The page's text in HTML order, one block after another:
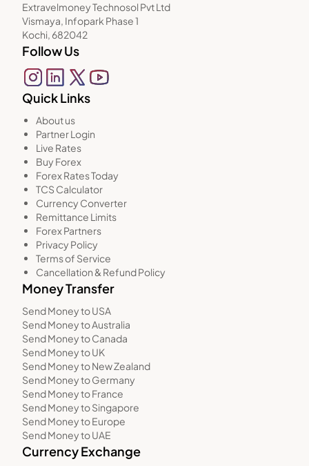
Extravelmoney Technosol Pvt Ltd
Vismaya, Infopark Phase 1
Kochi, 682042
Follow Us
Quick Links
About us
Partner Login
Live Rates
Buy Forex
Forex Rates Today
TCS Calculator
Currency Converter
Remittance Limits
Forex Partners
Privacy Policy
Terms of Service
Cancellation & Refund Policy
Money Transfer
Send Money to USA
Send Money to Australia
Send Money to Canada
Send Money to UK
Send Money to New Zealand
Send Money to Germany
Send Money to France
Send Money to Singapore
Send Money to Europe
Send Money to UAE
Currency Exchange